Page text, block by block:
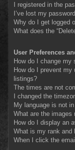
I registered in the
I’ve lost my
Why do I get logged
What does the
User Preferences
How do I change my
How do I prevent my
listings?
The times are not
I changed the
My language is not
What are the images
How do I display an
What is my rank and
When I click the